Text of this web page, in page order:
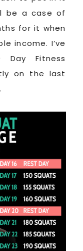
be a case of
for it when
income. I’ve
Fitness
on the last